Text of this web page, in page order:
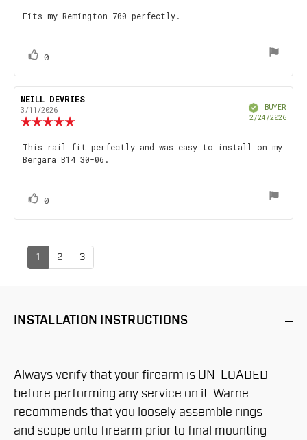
4.0
out
Review
Fits my Remington 700 perfectly.
Vote
0
Review
author:
NEILL DEVRIES
3/11/2026
5.0
out
of
VerifiedBUYER
2/24/2026
Review
text:
This rail fit perfectly and was easy to install on my
Bergara B14 30-06.
Vote
0
1 2 3
INSTALLATION INSTRUCTIONS
Always verify that your firearm is UN-LOADED
before performing any service on it. Warne
recommends that you loosely assemble rings
and scope onto firearm prior to final mounting